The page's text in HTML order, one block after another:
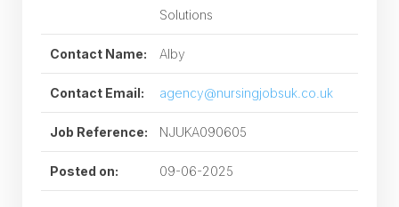
Solutions
Contact Name: Alby
Contact Email: agency@nursingjobsuk.co.uk
Job Reference: NJUKA090605
Posted on: 09-06-2025